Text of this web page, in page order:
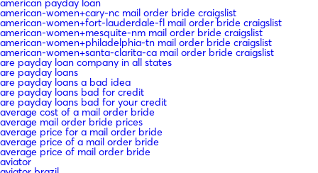
american payday loan
american-women+cary-nc mail order bride craigslist
american-women+fort-lauderdale-fl mail order bride craigslist
american-women+mesquite-nm mail order bride craigslist
american-women+philadelphia-tn mail order bride craigslist
american-women+santa-clarita-ca mail order bride craigslist
are payday loan company in all states
are payday loans
are payday loans a bad idea
are payday loans bad for credit
are payday loans bad for your credit
average cost of a mail order bride
average mail order bride prices
average price for a mail order bride
average price of a mail order bride
average price of mail order bride
aviator